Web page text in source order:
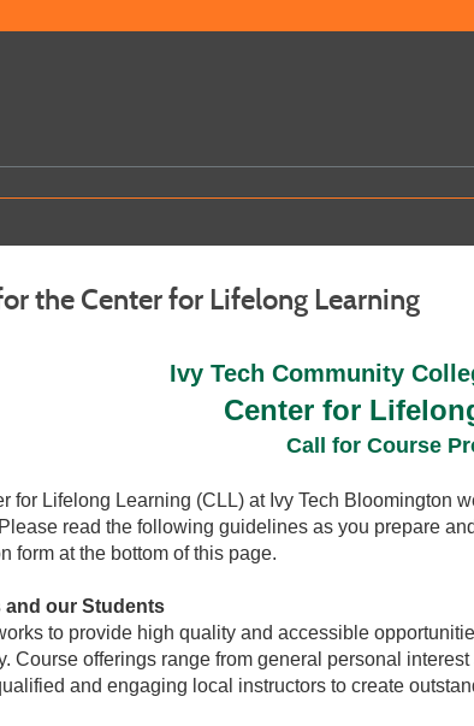
the Center for Lifelong Learning
Ivy Tech Community
Center for
Call for Course
for Lifelong Learning (CLL) at Ivy Tech Bloomington
read the following guidelines as you prepare
form at the bottom of this page.
and our Students
to provide high quality and accessible
Course offerings range from general personal
and engaging local instructors to create